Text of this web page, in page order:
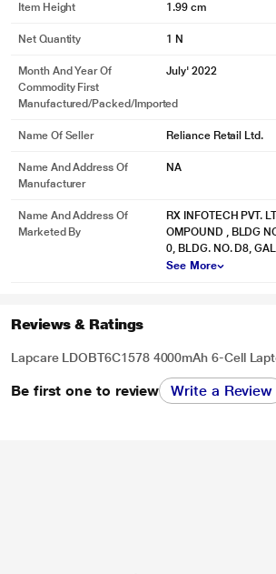
purpose only. Actual image may
Item Height 1.99 cm
Net Quantity 1 N
Month And Year Of
Commodity First
Manufactured/packed/imported
July' 2022
Name Of Seller Reliance Retail Ltd.
Name And Address Of
Manufacturer
NA
Name And Address Of
Marketed By
RX INFOTECH PVT.
OMPOUND , BLDG
0, BLDG. NO. D8,
See More
Reviews & Ratings
Lapcare LDOBT6C1578 4000mAh 6-Cell
Be first one to review Write a Review